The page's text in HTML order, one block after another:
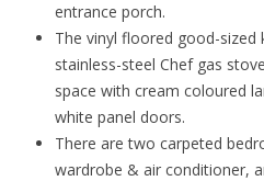
entrance porch.
The vinyl floored good-sized
stainless-steel Chef gas
space with cream coloured
white panel doors.
There are two carpeted
wardrobe & air conditioner,